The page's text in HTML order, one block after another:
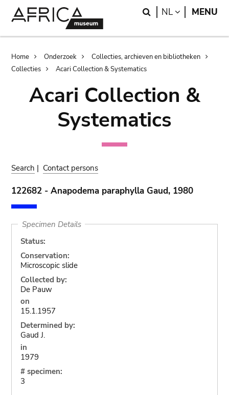
Search
NL LANGUAGE
MENU
Breadcrumb
Home Onderzoek
Collecties, archieven en bibliotheken
Collecties
Acari Collection & Systematics
Acari Collection &
Systematics
Search | Contact persons
122682 - Anapodema paraphylla Gaud, 1980
Specimen Details
Status:
Conservation:
Microscopic slide
Collected by:
De Pauw
on
15.1.1957
Determined by:
Gaud J.
in
1979
# specimen:
3